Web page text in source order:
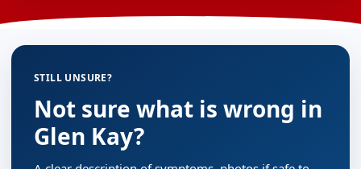
STILL UNSURE?
Not sure what is wrong in
Glen Kay?